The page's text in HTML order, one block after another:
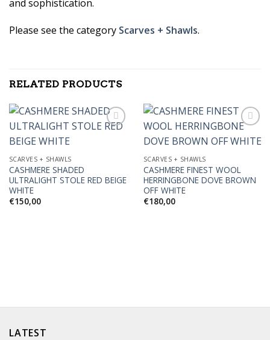
and sophistication.
Please see the category Scarves + Shawls.
RELATED PRODUCTS
SCARVES + SHAWLS
CASHMERE SHADED
ULTRALIGHT STOLE RED BEIGE
WHITE
€150,00
SCARVES + SHAWLS
CASHMERE FINEST WOOL
HERRINGBONE DOVE BROWN
OFF WHITE
€180,00
LATEST